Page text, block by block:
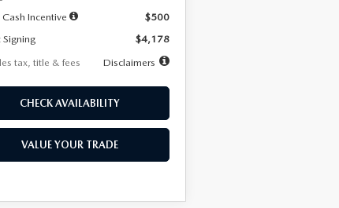
Incentive
$500
$4,178
tax, title & fees
Disclaimers
CHECK AVAILABILITY
VALUE YOUR TRADE